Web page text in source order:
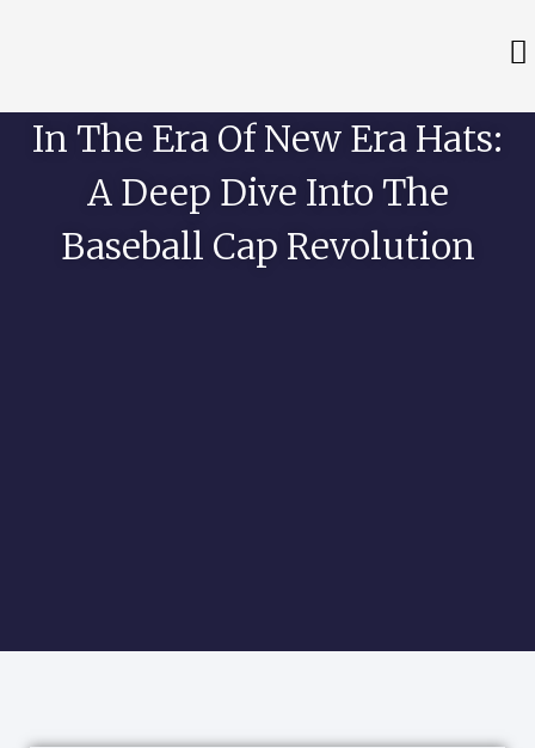
In The Era Of New Era Hats:
A Deep Dive Into The
Baseball Cap Revolution